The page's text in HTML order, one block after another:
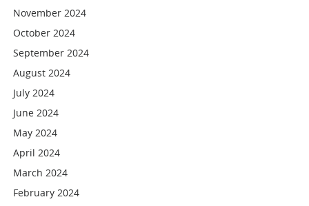
November 2024
October 2024
September 2024
August 2024
July 2024
June 2024
May 2024
April 2024
March 2024
February 2024